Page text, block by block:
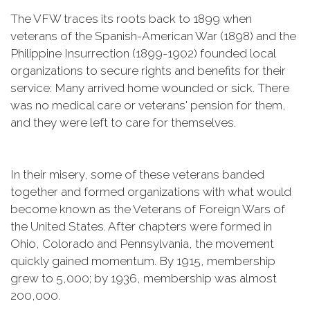
The VFW traces its roots back to 1899 when
veterans of the Spanish-American War (1898) and the
Philippine Insurrection (1899-1902) founded local
organizations to secure rights and benefits for their
service: Many arrived home wounded or sick. There
was no medical care or veterans' pension for them,
and they were left to care for themselves.
In their misery, some of these veterans banded
together and formed organizations with what would
become known as the Veterans of Foreign Wars of
the United States. After chapters were formed in
Ohio, Colorado and Pennsylvania, the movement
quickly gained momentum. By 1915, membership
grew to 5,000; by 1936, membership was almost
200,000.